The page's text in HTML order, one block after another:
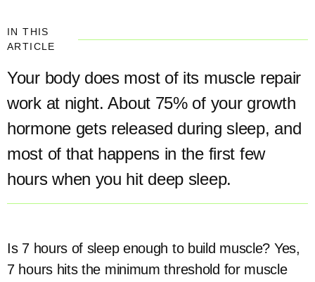
IN THIS
ARTICLE
Your body does most of its muscle repair
work at night. About 75% of your growth
hormone gets released during sleep, and
most of that happens in the first few
hours when you hit deep sleep.
Is 7 hours of sleep enough to build muscle? Yes,
7 hours hits the minimum threshold for muscle